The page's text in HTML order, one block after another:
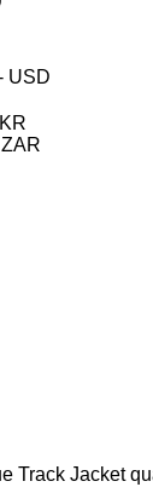
USD
Track Jacket